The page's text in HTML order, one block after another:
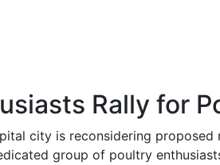
Rally for
city is reconsidering
group of poultry